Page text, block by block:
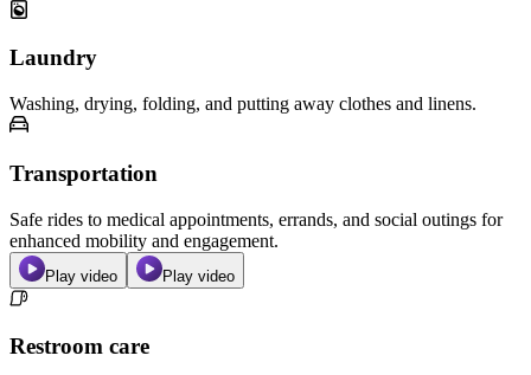
Laundry
Washing, drying, folding, and putting away clothes and linens.
Transportation
Safe rides to medical appointments, errands, and social outings for
enhanced mobility and engagement.
Play video Play video
Restroom care